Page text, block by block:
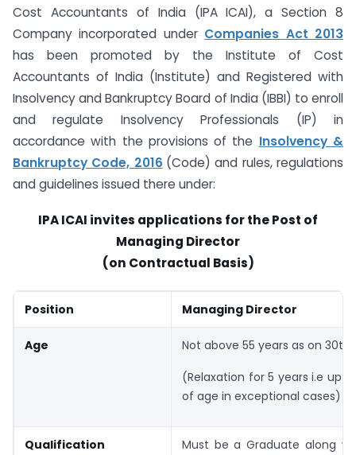
Cost Accountants of India (IPA ICAI), a Section 8
Company incorporated under Companies Act 2013
has been promoted by the Institute of Cost
Accountants of India (Institute) and Registered with
Insolvency and Bankruptcy Board of India (IBBI) to enroll
and regulate Insolvency Professionals (IP) in
accordance with the provisions of the Insolvency &
Bankruptcy Code, 2016 (Code) and rules, regulations
and guidelines issued there under:
IPA ICAI invites applications for the Post of
Managing Director
(on Contractual Basis)
Position Managing Director
Age Not above 55 years as on 30th
(Relaxation for 5 years i.e
of age in exceptional cases)
Qualification
Must be a Graduate along